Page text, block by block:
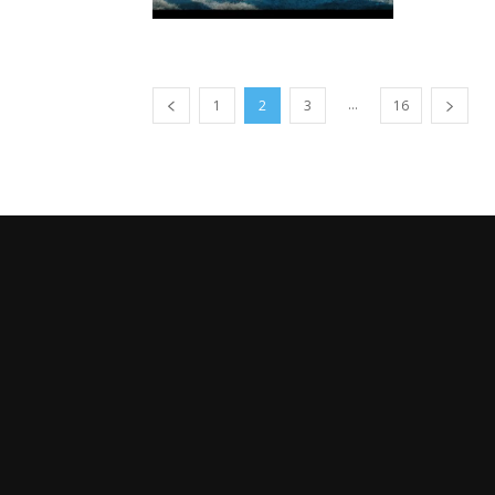
1 2 3 ... 16